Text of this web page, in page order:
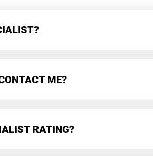
ME?
RATING?